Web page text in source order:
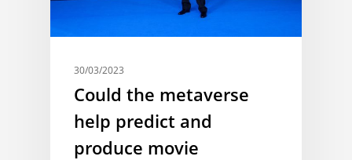
30/03/2023
Could the metaverse
help predict and
produce movie